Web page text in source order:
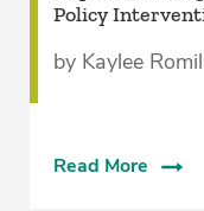
Policy
by Kaylee
Read More